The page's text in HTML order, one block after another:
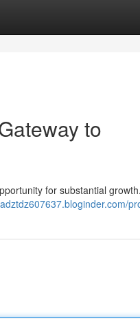
to
for substantial growth.